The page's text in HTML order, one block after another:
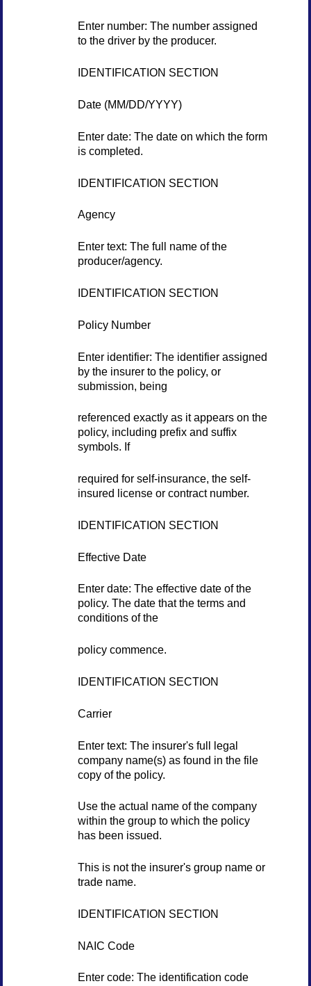
Enter number: The number assigned
to the driver by the producer.
IDENTIFICATION SECTION
Date (MM/DD/YYYY)
Enter date: The date on which the form
is completed.
IDENTIFICATION SECTION
Agency
Enter text: The full name of the
producer/agency.
IDENTIFICATION SECTION
Policy Number
Enter identifier: The identifier assigned
by the insurer to the policy, or
submission, being
referenced exactly as it appears on the
policy, including prefix and suffix
symbols. If
required for self-insurance, the self-
insured license or contract number.
IDENTIFICATION SECTION
Effective Date
Enter date: The effective date of the
policy. The date that the terms and
conditions of the
policy commence.
IDENTIFICATION SECTION
Carrier
Enter text: The insurer's full legal
company name(s) as found in the file
copy of the policy.
Use the actual name of the company
within the group to which the policy
has been issued.
This is not the insurer's group name or
trade name.
IDENTIFICATION SECTION
NAIC Code
Enter code: The identification code